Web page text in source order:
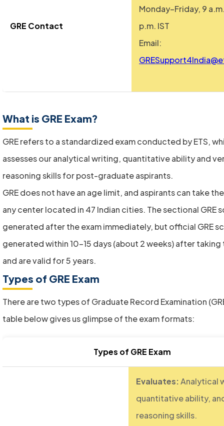
GRE Contact
Monday–Friday, 9
p.m. IST
Email:
What is GRE Exam?
GRE refers to a standardized exam conducted by ETS,
assesses our analytical writing, quantitative ability and
reasoning skills for post-graduate aspirants.
GRE does not have an age limit, and aspirants can take
any center located in 47 Indian cities. The sectional GRE
generated after the exam immediately, but official GRE
generated within 10-15 days (about 2 weeks) after taking
and are valid for 5 years.
Types of GRE Exam
There are two types of Graduate Record Examination
table below gives us glimpse of the exam formats:
Types of GRE Exam
Evaluates:Analytical
quantitative ability,
reasoning skills.